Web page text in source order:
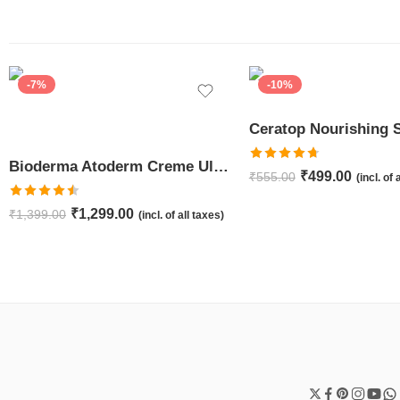
-7%
Bioderma Atoderm Creme Ultra-Nourishing – Moisturizer with Niacinamide | Boosts Hyaluronic Acid & Ceramides for Normal, Sensitive & Dry Skin for Face & Body -500gm
Rated 4.50
out of 5
₹1,399.00 ₹1,299.00 (incl. of all taxes)
-10%
Rated4.67
out of 5
₹555.00 ₹499.00 (incl. of